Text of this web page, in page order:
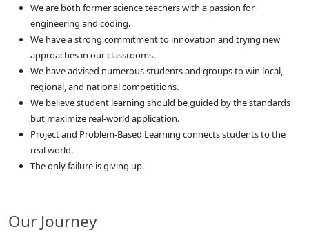
We are both former science teachers with a passion for
engineering and coding.
We have a strong commitment to innovation and trying new
approaches in our classrooms.
We have advised numerous students and groups to win local,
regional, and national competitions.
We believe student learning should be guided by the standards
but maximize real-world application.
Project and Problem-Based Learning connects students to the
real world.
The only failure is giving up.
Our Journey